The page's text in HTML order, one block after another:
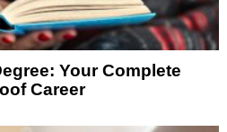
Your Complete
Career